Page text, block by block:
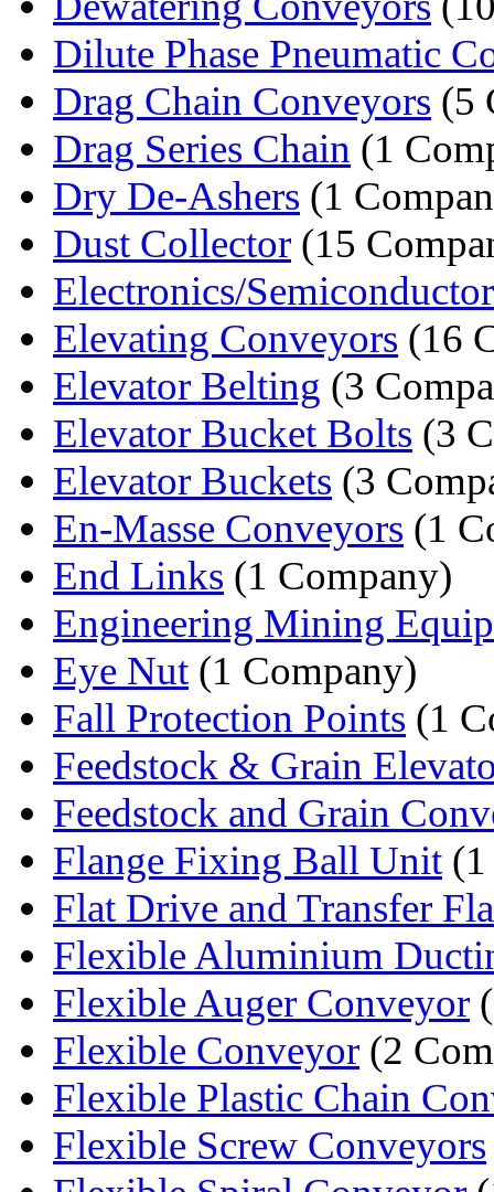
Dilute Phase Pneumatic
Drag Chain Conveyors (5
Drag Series Chain (1
Dry De-Ashers (1
Dust Collector (15
Electronics/
Elevating Conveyors (16
Elevator Belting (3
Elevator Bucket Bolts (3
Elevator Buckets (3
En-Masse Conveyors (1
End Links (1 Company)
Engineering Mining
Eye Nut (1 Company)
Fall Protection Points (1
Feedstock & Grain
Feedstock and Grain
Flange Fixing Ball Unit
Flat Drive and Transfer
Flexible Aluminium
Flexible Auger Conveyor
Flexible Conveyor (2
Flexible Plastic Chain
Flexible Screw Conveyors